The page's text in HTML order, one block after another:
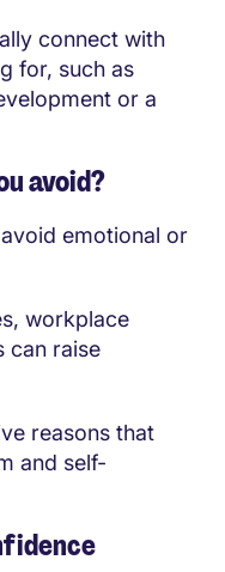
connect with
for, such as
or a
avoid?
emotional or
workplace
can raise
reasons that
and self-